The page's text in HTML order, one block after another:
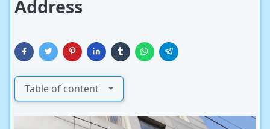
Address
Table of content